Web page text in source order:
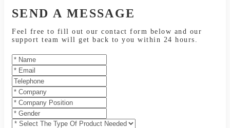
SEND A MESSAGE
Feel free to fill out our contact form below and our
support team will get back to you within 24 hours.